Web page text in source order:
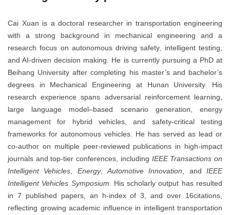
Cai Xuan is a doctoral researcher in transportation engineering
with a strong background in mechanical engineering and a
research focus on autonomous driving safety, intelligent testing,
and AI-driven decision making. He is currently pursuing a PhD at
Beihang University after completing his master’s and bachelor’s
degrees in Mechanical Engineering at Hunan University. His
research experience spans adversarial reinforcement learning,
large language model–based scenario generation, energy
management for hybrid vehicles, and safety-critical testing
frameworks for autonomous vehicles. He has served as lead or
co-author on multiple peer-reviewed publications in high-impact
journals and top-tier conferences, including IEEE Transactions on
Intelligent Vehicles
Energy,Automotive Innovation , andIEEE
Intelligent Vehicles Symposium . His scholarly output has resulted
in 7 published papers, an h-index of 3, and over 16citations,
reflecting growing academic influence in intelligent transportation